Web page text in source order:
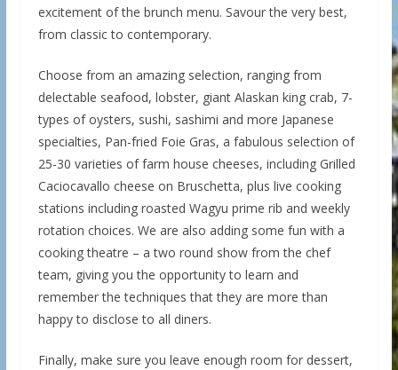
excitement of the brunch menu. Savour the very best,
from classic to contemporary.
Choose from an amazing selection, ranging from
delectable seafood, lobster, giant Alaskan king crab, 7-
types of oysters, sushi, sashimi and more Japanese
specialties, Pan-fried Foie Gras, a fabulous selection of
25-30 varieties of farm house cheeses, including Grilled
Caciocavallo cheese on Bruschetta, plus live cooking
stations including roasted Wagyu prime rib and weekly
rotation choices. We are also adding some fun with a
cooking theatre – a two round show from the chef
team, giving you the opportunity to learn and
remember the techniques that they are more than
happy to disclose to all diners.
Finally, make sure you leave enough room for dessert,